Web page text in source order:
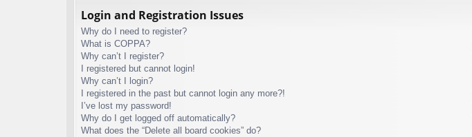
Login and Registration Issues
Why do I need to register?
What is COPPA?
Why can’t I register?
I registered but cannot login!
Why can’t I login?
I registered in the past but cannot login any more?!
I’ve lost my password!
Why do I get logged off automatically?
What does the “Delete all board cookies” do?